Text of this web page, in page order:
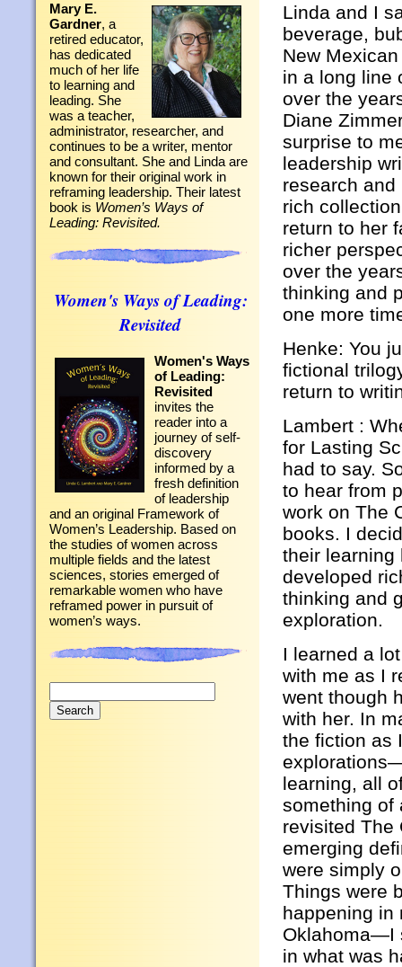
Mary E.
Gardner, a
retired educator,
has dedicated
much of her life
to learning and
leading. She
was a teacher,
administrator, researcher, and
continues to be a writer, mentor
and consultant. She and Linda are
known for their original work in
reframing leadership. Their latest
book is Women’s Ways of
Leading: Revisited.
Women's Ways of Leading:
Revisited
Women's Ways
of Leading:
Revisited
invites the
reader into a
journey of self-
discovery
informed by a
fresh definition
of leadership
and an original Framework of
Women’s Leadership. Based on
the studies of women across
multiple fields and the latest
sciences, stories emerged of
remarkable women who have
reframed power in pursuit of
women’s ways.
for:
Linda and I
beverage,
New
in a long line
over the
Diane
surprise to
leadership
research
rich
return to her
richer
over the
thinking and
one more
Henke: You
fictional
return to
Lambert :
for Lasting
had to say.
to hear from
work on The
books. I
their learning
developed
thinking and
exploration.
I learned a
with me as I
went though
with her. In
the fiction as
learning, all
something of
revisited The
emerging
were simply
Things were
happening in
Oklahoma—I
in what was